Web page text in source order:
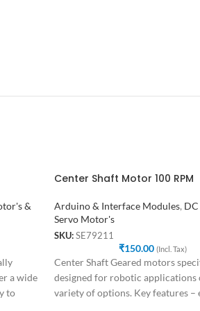
&
a wide
to
Center Shaft Motor 100 RPM
Arduino & Interface Modules,
Servo Motor's
SKU: SE79211
₹150.00 (Incl. Tax)
Center Shaft Geared motors
designed for robotic applications
variety of options. Key features –